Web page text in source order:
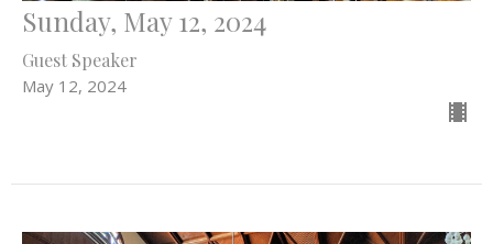
Sunday, May 12, 2024
Guest Speaker
May 12, 2024